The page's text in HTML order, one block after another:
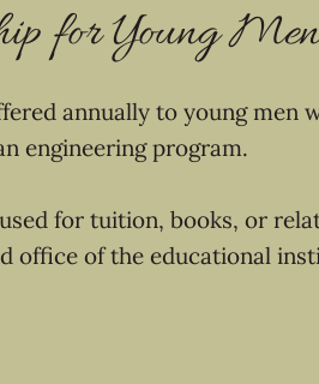
annually to young
engineering program.
for tuition, books, or
office of the educational
for Young